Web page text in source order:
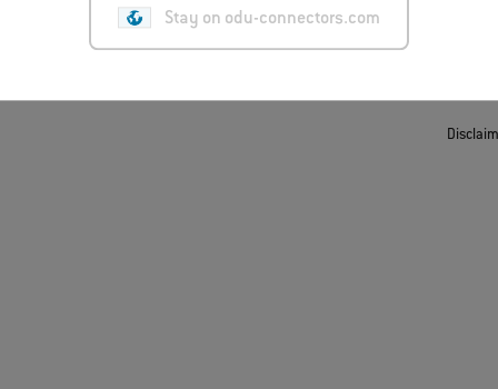
Stay on odu-connectors.com